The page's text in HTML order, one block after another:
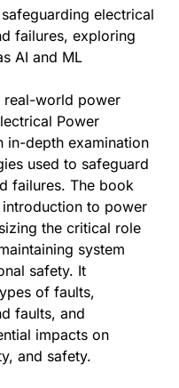
electrical
failures, exploring
AI and ML
real-world power
Power
in-depth examination
used to safeguard
failures. The book
to power
the critical role
system
safety. It
of faults,
faults, and
impacts on
and safety.